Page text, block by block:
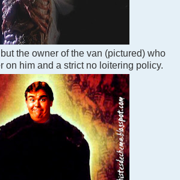
the owner of the van (pictured) who
on him and a strict no loitering policy.